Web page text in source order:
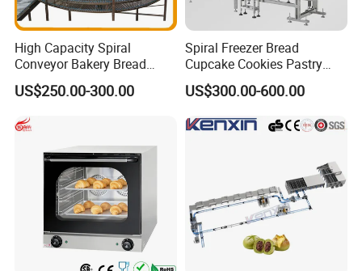
High Capacity Spiral
Conveyor Bakery Bread
Food Cooling Tower for
Toast Loaves Bread Freezer
Industry
US$250.00-300.00
Spiral Freezer Bread
Cupcake Cookies Pastry
Biscuits Snack Cooling
Conveyor Tower for Bakery
US$300.00-600.00